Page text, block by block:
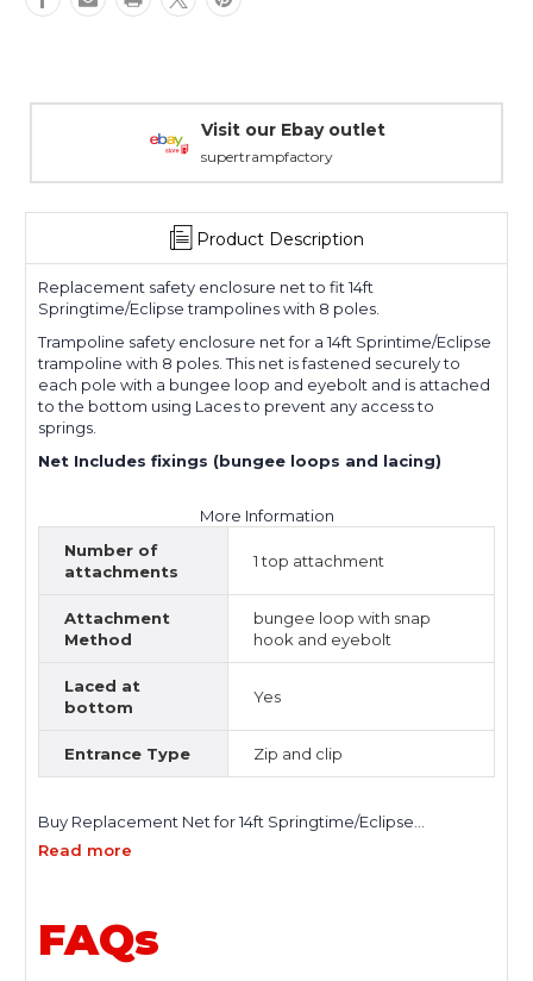
Warranty Packages
Covering every eventuality
Product Description
Replacement safety enclosure net to fit 14ft
Springtime/Eclipse trampolines with 8 poles.
Trampoline safety enclosure net for a 14ft Sprintime/Eclipse
trampoline with 8 poles. This net is fastened securely to
each pole with a bungee loop and eyebolt and is attached
to the bottom using Laces to prevent any access to
springs.
Net Includes fixings (bungee loops and lacing)
More Information
Number of
attachments
1 top attachment
Attachment
Method
bungee loop with snap
hook and eyebolt
Laced at
bottom
Yes
Entrance Type Zip and clip
Buy Replacement Net for 14ft Springtime/Eclipse
Trampoline in the UK and restore the safety, performance,
enclosure. A worn or damaged net reduces safety and
increases risk. Replacing it with a durable, properly fitted
Read more
FAQs